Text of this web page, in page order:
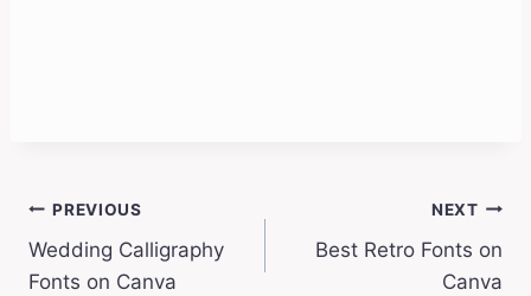
Post
navigation
PREVIOUS
Wedding Calligraphy
Fonts on Canva
NEXT
Best Retro Fonts on
Canva